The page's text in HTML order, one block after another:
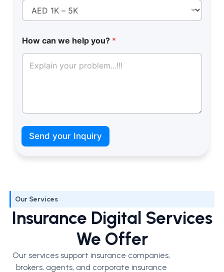
How can we help you? *
c
n
Send your Inquiry
Our Services
Insurance Digital Services
We Offer
Our services support insurance companies,
brokers, agents, and corporate insurance